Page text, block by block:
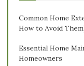
Common Home
How to Avoid
Essential Home
Homeowners